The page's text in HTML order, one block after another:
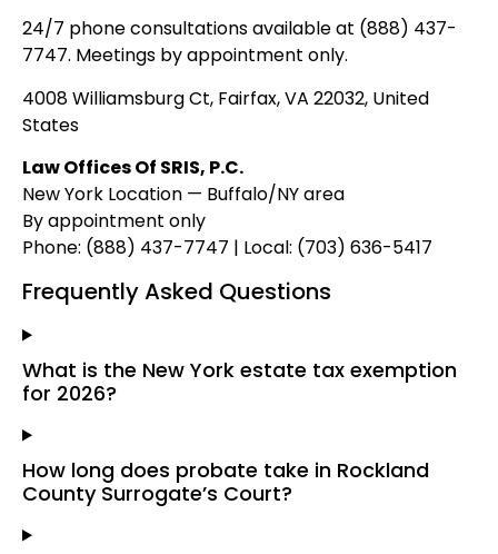
24/7 phone consultations available at (888) 437-
7747. Meetings by appointment only.
4008 Williamsburg Ct, Fairfax, VA 22032, United
States
Law Offices Of SRIS, P.C.
New York Location — Buffalo/NY area
By appointment only
Phone: (888) 437-7747 | Local: (703) 636-5417
Frequently Asked Questions
What is the New York estate tax exemption
for 2026?
How long does probate take in Rockland
County Surrogate’s Court?